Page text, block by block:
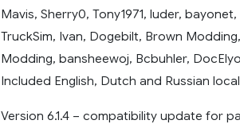
Mavis, Sherry0, Tony1971, luder,
TruckSim, Ivan, Dogebilt, Brown
Modding, bansheewoj, Bcbuhler,
Included English, Dutch and Russian
Version 6.1.4 – compatibility update for